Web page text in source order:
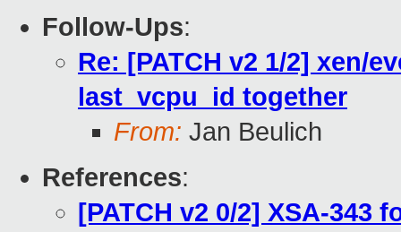
Follow-Ups:
Re: [PATCH v2 1/2] xen/
last_vcpu_id together
From: Jan Beulich
References:
[PATCH v2 0/2] XSA-343